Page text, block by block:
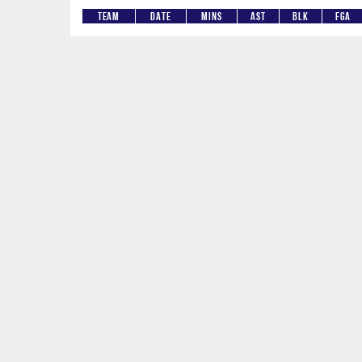
Team Date Mins AST BLK FGA